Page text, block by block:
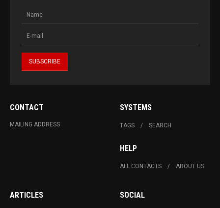
CONTACT
MAILING ADDRESS
SYSTEMS
TAGS SEARCH
HELP
ALL CONTACTS ABOUT US
ARTICLES SOCIAL